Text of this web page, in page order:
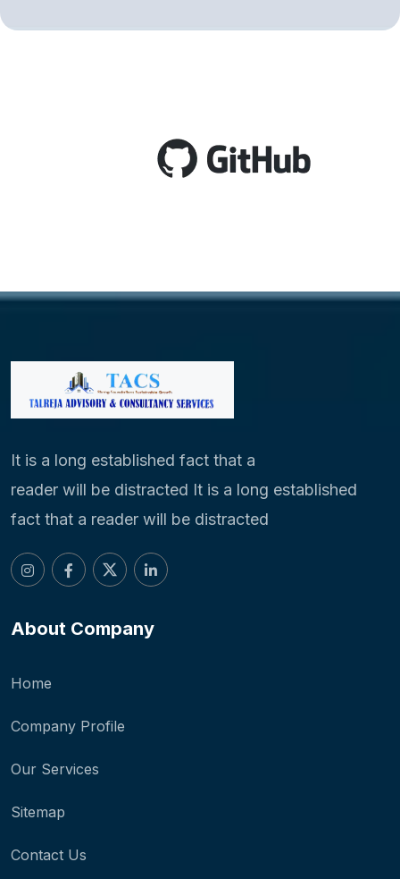
It is a long established fact that a
reader will be distracted It is a long established
fact that a reader will be distracted
About Company
Home
Company Profile
Our Services
Sitemap
Contact Us